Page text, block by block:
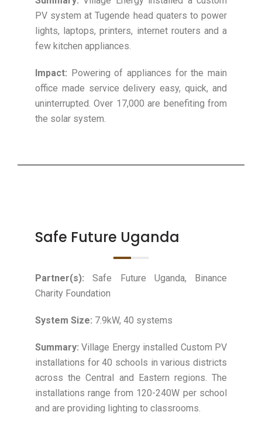
PV system at Tugende head quaters to power
lights, laptops, printers, internet routers and a
few kitchen appliances.
Impact: Powering of appliances for the main
office made service delivery easy, quick, and
uninterrupted. Over 17,000 are benefiting from
the solar system.
Safe Future Uganda
Partner(s): Safe Future Uganda, Binance
Charity Foundation
System Size: 7.9kW, 40 systems
Summary: Village Energy installed Custom PV
installations for 40 schools in various districts
across the Central and Eastern regions. The
installations range from 120-240W per school
and are providing lighting to classrooms.